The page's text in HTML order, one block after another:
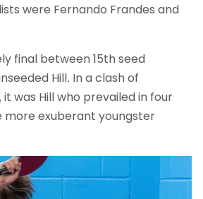
were Fernando Frandes and
final between 15th seed
Hill. In a clash of
was Hill who prevailed in four
more exuberant youngster